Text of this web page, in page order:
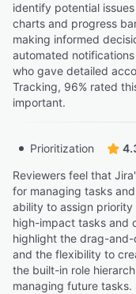
identify potential
charts and progress
making informed
automated
who gave detailed
Tracking, 96% rated
important.
Prioritization
Reviewers feel that
for managing tasks
ability to assign priority
high-impact tasks and
highlight the drag-
and the flexibility to
the built-in role
managing future